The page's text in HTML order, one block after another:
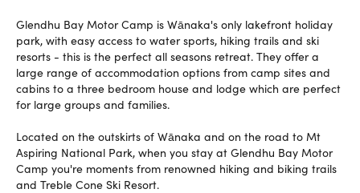
Glendhu Bay Motor Camp is Wānaka's only lakefront holiday
park, with easy access to water sports, hiking trails and ski
resorts - this is the perfect all seasons retreat. They offer a
large range of accommodation options from camp sites and
cabins to a three bedroom house and lodge which are perfect
for large groups and families.
Located on the outskirts of Wānaka and on the road to Mt
Aspiring National Park, when you stay at Glendhu Bay Motor
Camp you're moments from renowned hiking and biking trails
and Treble Cone Ski Resort.